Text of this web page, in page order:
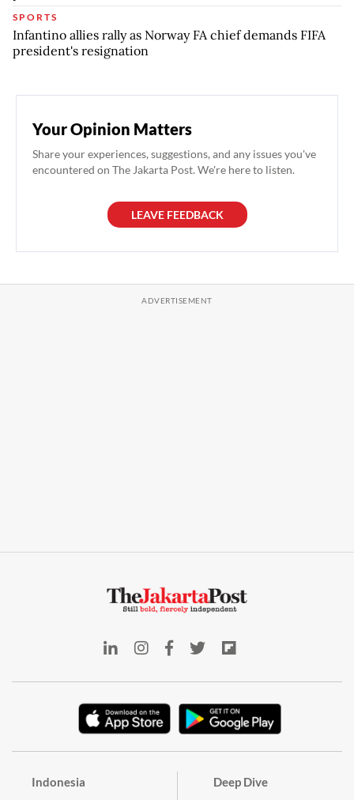
SPORTS
Infantino allies rally as Norway FA chief demands FIFA
president's resignation
Your Opinion Matters
Share your experiences, suggestions, and any issues you've
encountered on The Jakarta Post. We're here to listen.
LEAVE FEEDBACK
Indonesia Deep Dive